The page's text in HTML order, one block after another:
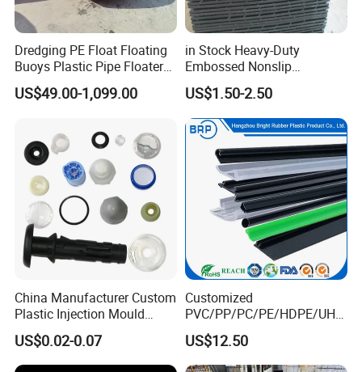
Dredging PE Float Floating
Buoys Plastic Pipe Floater
for Dredger HDPE Pipe
US$49.00-1,099.00
in Stock Heavy-Duty
Embossed Nonslip
UHMWPE HDPE
Sheetground Protection
Temporary Construction
Road Mats
US$1.50-2.50
China Manufacturer Custom
Plastic Injection Mould
Molding Toys Rubber
Products
US$0.02-0.07
Customized
PVC/PP/PC/PE/HDPE/UHM
WPE/Nylon/PA/PS/POM/T
PR/TPV/TPU Extrusion
Plastic Profile
US$12.50